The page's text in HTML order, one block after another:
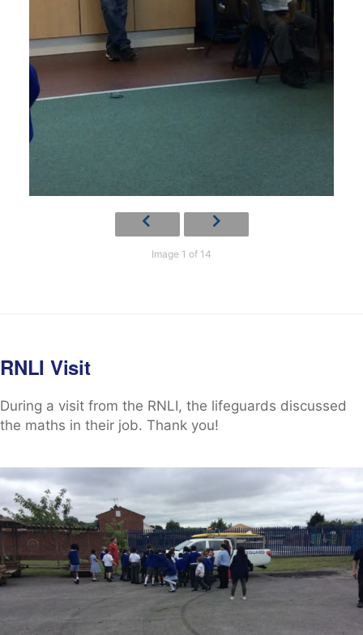
Image 1 of 14
RNLI Visit
During a visit from the RNLI, the lifeguards discussed
the maths in their job. Thank you!